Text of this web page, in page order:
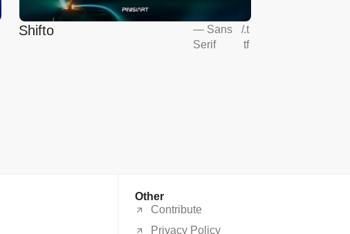
Shifto — Sans
Serif
/.t
tf
Other
Contribute
Privacy Policy